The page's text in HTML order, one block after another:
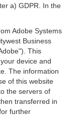
a) GDPR. In the
Adobe Systems
Business
This
device and
The information
of this website
the servers of
transferred in
further